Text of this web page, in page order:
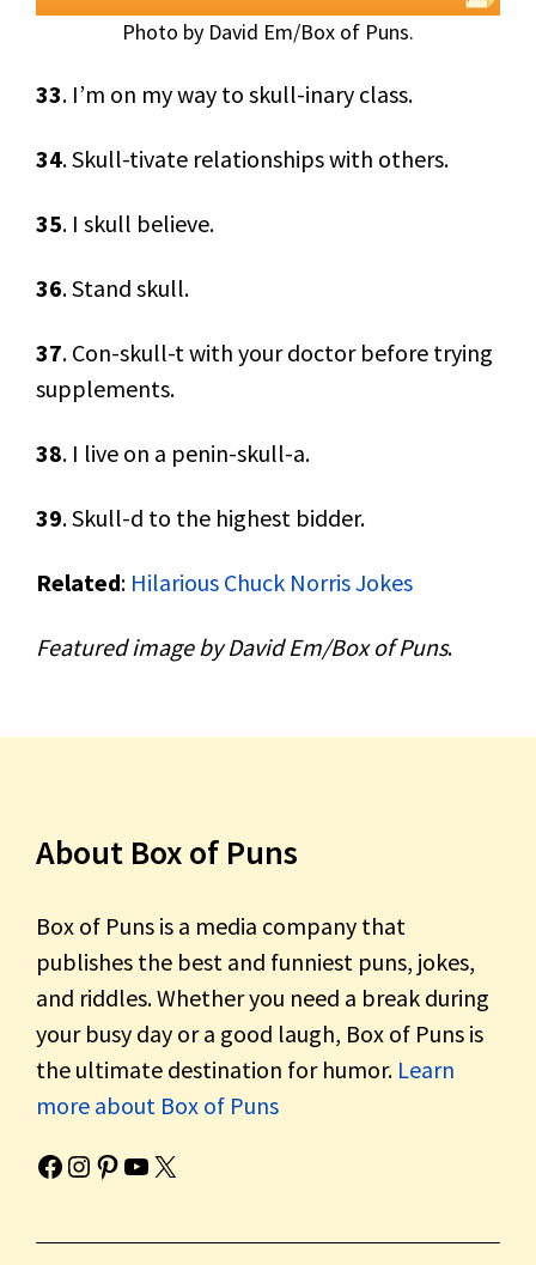
Photo by David Em/Box of Puns.
33. I’m on my way to skull-inary class.
34. Skull-tivate relationships with others.
35. I skull believe.
36. Stand skull.
37. Con-skull-t with your doctor before trying
supplements.
38. I live on a penin-skull-a.
39. Skull-d to the highest bidder.
Related: Hilarious Chuck Norris Jokes
Featured image by David Em/Box of Puns.
About Box of Puns
Box of Puns is a media company that
publishes the best and funniest puns, jokes,
and riddles. Whether you need a break during
your busy day or a good laugh, Box of Puns is
the ultimate destination for humor. Learn
more about Box of Puns
Box of Pun's Facebook page.Box of Pun's Instagram page.Box of Pun's Pinterest profile.
Box of Pun's YouTube channel.
Box of Pun's Twitter account.